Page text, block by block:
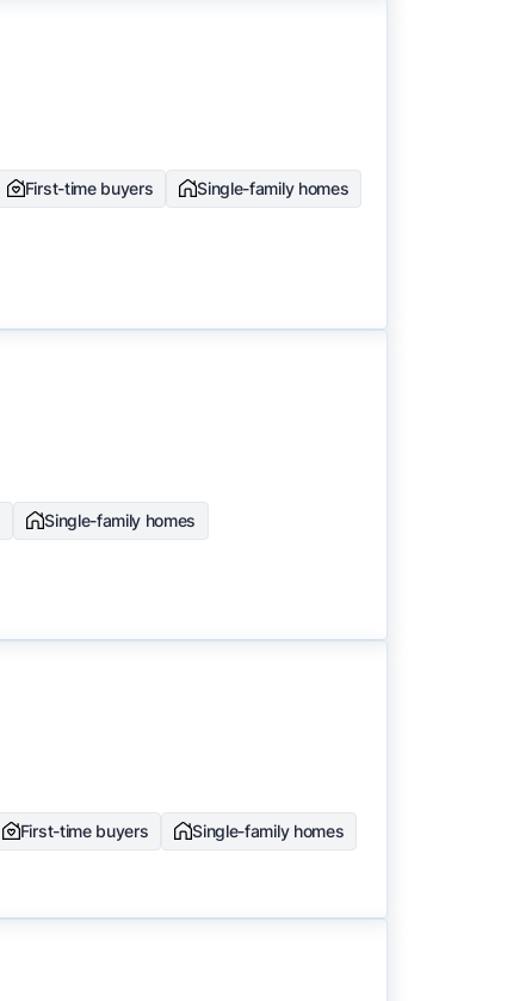
First-time buyers Single-family homes
Single-family homes
First-time buyers
Single-family homes